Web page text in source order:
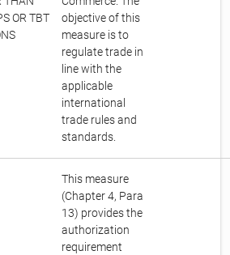
OR TBT
objective of this
measure is to
regulate trade in
line with the
applicable
international
trade rules and
standards.
This measure
(Chapter 4, Para
13) provides the
authorization
requirement